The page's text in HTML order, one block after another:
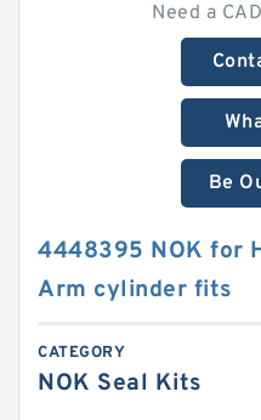
Need a
Be
4448395 NOK for
Arm cylinder fits
CATEGORY
NOK Seal Kits